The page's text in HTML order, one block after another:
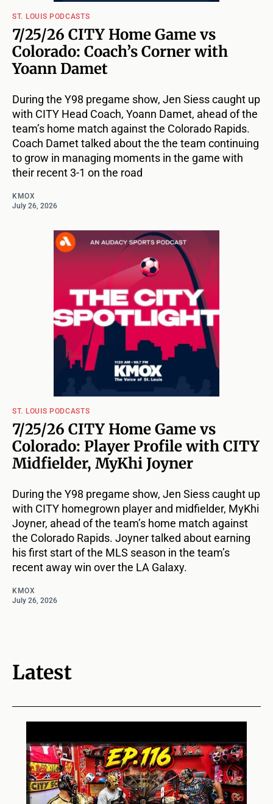
ST. LOUIS PODCASTS
7/25/26 CITY Home Game vs
Colorado: Coach’s Corner with
Yoann Damet
During the Y98 pregame show, Jen Siess caught up
with CITY Head Coach, Yoann Damet, ahead of the
team’s home match against the Colorado Rapids.
Coach Damet talked about the the team continuing
to grow in managing moments in the game with
their recent 3-1 on the road
KMOX
July 26, 2026
ST. LOUIS PODCASTS
7/25/26 CITY Home Game vs
Colorado: Player Profile with CITY
Midfielder, MyKhi Joyner
During the Y98 pregame show, Jen Siess caught up
with CITY homegrown player and midfielder, MyKhi
Joyner, ahead of the team’s home match against
the Colorado Rapids. Joyner talked about earning
his first start of the MLS season in the team’s
recent away win over the LA Galaxy.
KMOX
July 26, 2026
Latest